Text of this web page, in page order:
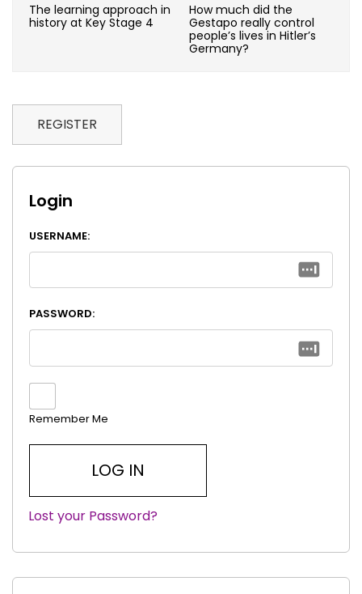
The learning approach in
history at Key Stage 4
How much did the
Gestapo really control
people’s lives in Hitler’s
Germany?
REGISTER
Login
USERNAME:
PASSWORD:
Remember Me
|
Lost your Password?